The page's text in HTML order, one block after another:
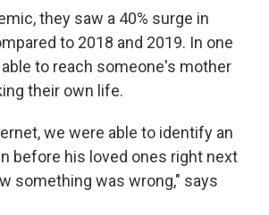
they saw a 40% surge in
to 2018 and 2019. In one
to reach someone's mother
their own life.
we were able to identify an
before his loved ones right next
something was wrong," says